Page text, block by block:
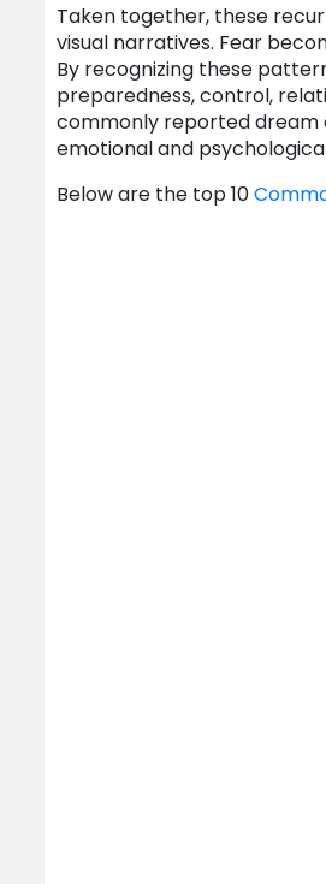
Taken together, these
visual narratives. Fear
By recognizing these
preparedness, control,
commonly reported dream
emotional and
Below are the top 10